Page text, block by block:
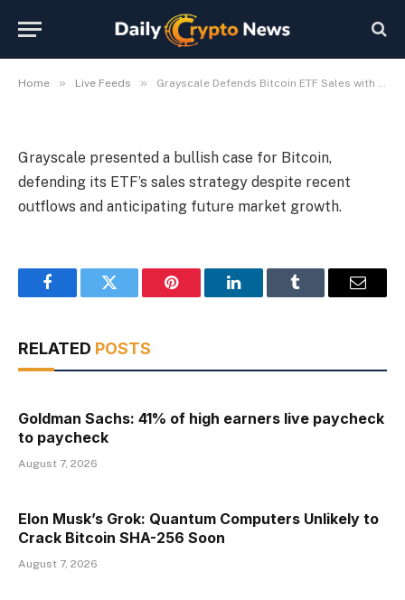
Home » Live Feeds » Grayscale Defends Bitcoin ETF Sales with Bullish Market Outlook
Outlook
Grayscale presented a bullish case for Bitcoin,
defending its ETF’s sales strategy despite recent
outflows and anticipating future market growth.
FacebookTwitter Pinterest LinkedInTumblr Email
RELATED POSTS
Goldman Sachs: 41% of high earners live paycheck
to paycheck
August 7, 2026
Elon Musk’s Grok: Quantum Computers Unlikely to
Crack Bitcoin SHA-256 Soon
August 7, 2026